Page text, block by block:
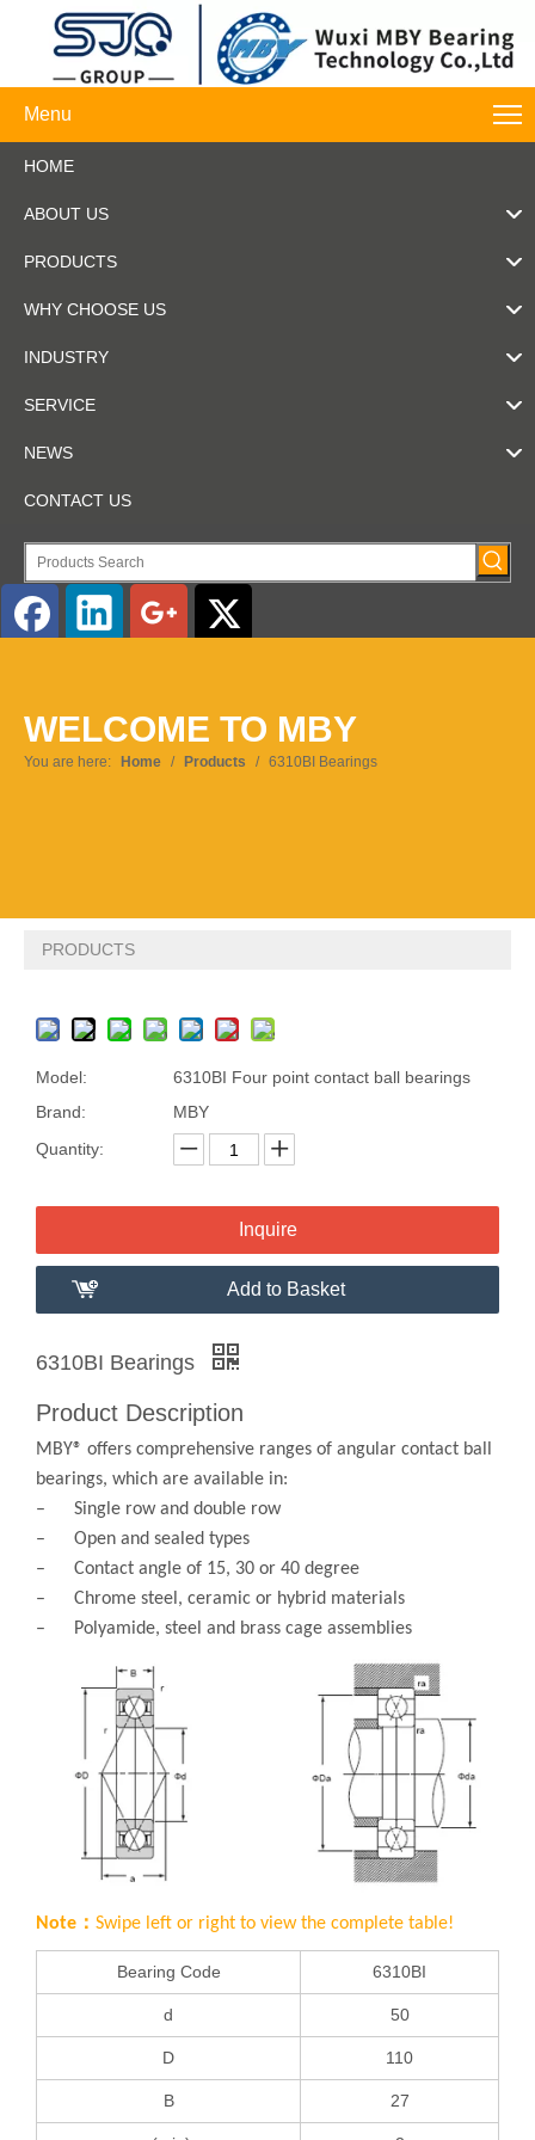
Menu
HOME
ABOUT US
PRODUCTS
WHY CHOOSE US
INDUSTRY
SERVICE
NEWS
CONTACT US
Pусский
WELCOME TO MBY
You are here: Home / Products / 6310BI Bearings
PRODUCTS
Model:
6310BI Four point contact ball bearings
Brand:
MBY
Quantity:
Inquire
Add to Basket
6310BI Bearings
Product Description
MBY® offers comprehensive ranges of angular contact ball
bearings, which are available in:
– Single row and double row
– Open and sealed types
– Contact angle of 15, 30 or 40 degree
– Chrome steel, ceramic or hybrid materials
– Polyamide, steel and brass cage assemblies
Note： Swipe left or right to view the complete table!
Bearing Code 6310BI
d 50
D 110
B 27